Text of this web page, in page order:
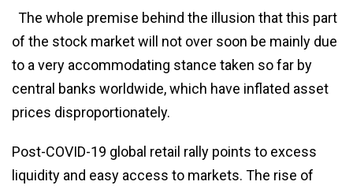
The whole premise behind the illusion that this part
of the stock market will not over soon be mainly due
to a very accommodating stance taken so far by
central banks worldwide, which have inflated asset
prices disproportionately.
Post-COVID-19 global retail rally points to excess
liquidity and easy access to markets. The rise of